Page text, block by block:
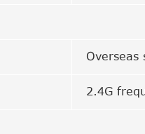
Overseas
2.4G